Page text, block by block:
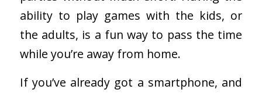
ability to play games with the kids, or
the adults, is a fun way to pass the time
while you’re away from home.
If you’ve already got a smartphone, and